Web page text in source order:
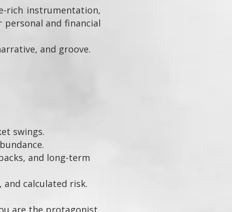
rich instrumentation,
and financial
and groove.
swings.
and long-term
calculated risk.
are the protagonist.